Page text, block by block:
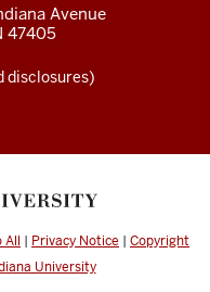
Avenue
47405
disclosures)
All | Privacy Notice | Copyright
University